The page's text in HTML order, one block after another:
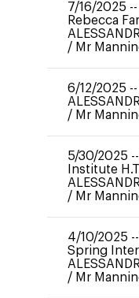
7/16/2025 --
Rebecca
/ Mr
6/12/2025 --
/ Mr
5/30/2025 --
Institute
/ Mr
4/10/2025 --
Spring
/ Mr